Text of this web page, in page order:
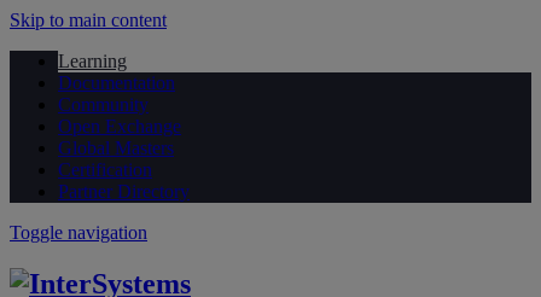
Skip to main content
Learning
Documentation
Community
Open Exchange
Global Masters
Certification
Partner Directory
Toggle navigation